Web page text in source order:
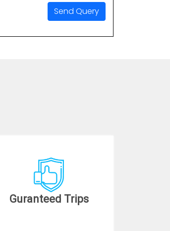
Send Query
Guranteed Trips